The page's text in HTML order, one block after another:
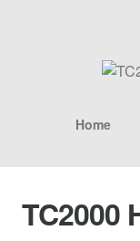
Home
TC2000